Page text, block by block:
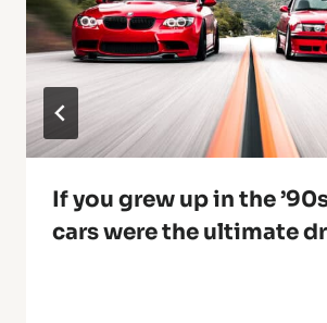
If you grew up in the
cars were the ultimate